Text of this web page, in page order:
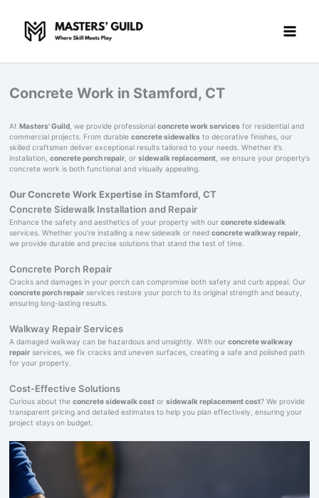
content
Concrete Work in Stamford, CT
At Masters' Guild, we provide professional concrete work servicesfor residential and
commercial projects. From durable concrete sidewalksto decorative finishes, our
skilled craftsmen deliver exceptional results tailored to your needs. Whether it’s
installation, concrete porch repair, or sidewalk replacement, we ensure your property’s
concrete work is both functional and visually appealing.
Our Concrete Work Expertise in Stamford, CT
Concrete Sidewalk Installation and Repair
Enhance the safety and aesthetics of your property with our concrete sidewalk
services. Whether you’re installing a new sidewalk or need concrete walkway repair,
we provide durable and precise solutions that stand the test of time.
Concrete Porch Repair
Cracks and damages in your porch can compromise both safety and curb appeal. Our
concrete porch repairservices restore your porch to its original strength and beauty,
ensuring long-lasting results.
Walkway Repair Services
A damaged walkway can be hazardous and unsightly. With our concrete walkway
repairservices, we fix cracks and uneven surfaces, creating a safe and polished path
for your property.
Cost-Effective Solutions
Curious about the concrete sidewalk costor sidewalk replacement cost? We provide
transparent pricing and detailed estimates to help you plan effectively, ensuring your
project stays on budget.